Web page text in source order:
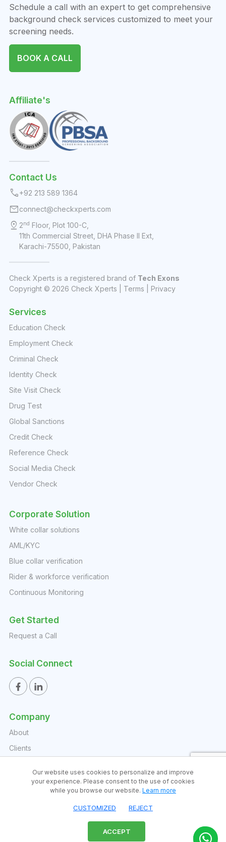
Schedule a call with an expert to get comprehensive
background check services customized to meet your
screening needs.
BOOK A CALL
Affiliate's
Contact Us
call+92 213 589 1364
mailconnect@checkxperts.com
pin_drop 2nd Floor, Plot 100-C,
11th Commercial Street, DHA Phase II Ext,
Karachi-75500, Pakistan
Check Xperts is a registered brand of Tech Exons
Copyright © 2026 Check Xperts | Terms Privacy
Services
Education Check
Employment Check
Criminal Check
Identity Check
Site Visit Check
Drug Test
Global Sanctions
Credit Check
Reference Check
Social Media Check
Vendor Check
Corporate Solution
White collar solutions
AML/KYC
Blue collar verification
Rider & workforce verification
Continuous Monitoring
Get Started
Request a Call
Social Connect
Company
About
Clients
Watchlists
Our website uses cookies to personalize and improve
your experience. Please consent to the use of cookies
while you browse our website. Learn more
CUSTOMIZED REJECT
ACCEPT